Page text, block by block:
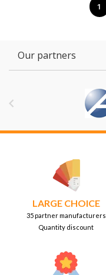
1
Our partners

LARGE CHOICE
35 partner manufacturers
Quantity discount